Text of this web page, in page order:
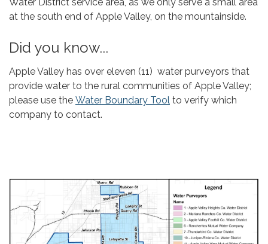
at the south end of Apple Valley, on the mountainside.
Did you know...
Apple Valley has over eleven (11) water purveyors that
provide water to the rural communities of Apple Valley;
please use the Water Boundary Tool to verify which
company to contact.